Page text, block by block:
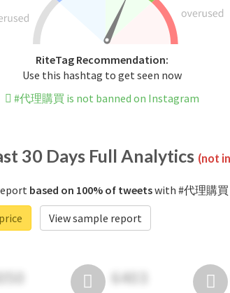
RiteTag Recommendation:
Use this hashtag to get seen now
#代理購買 is not banned on Instagram
30 Days Full Analytics (not
based on 100% of tweetswith #代理購買
View sample report
6403